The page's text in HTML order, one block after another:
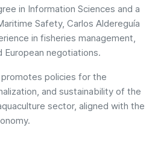
in Information Sciences and a
Safety, Carlos Aldereguía
in fisheries management,
European negotiations.
policies for the
and sustainability of the
sector, aligned with the